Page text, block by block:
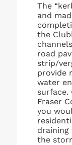
The
and
the
road
strip/
provide
water
surface.
Fraser
you
the